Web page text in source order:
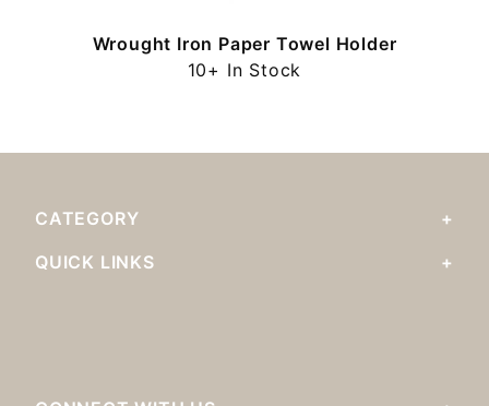
Wrought Iron Paper Towel Holder
10+ In Stock
CATEGORY
QUICK LINKS